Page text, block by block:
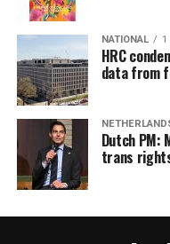
NATIONAL 1
HRC
data from
Dutch PM:
trans